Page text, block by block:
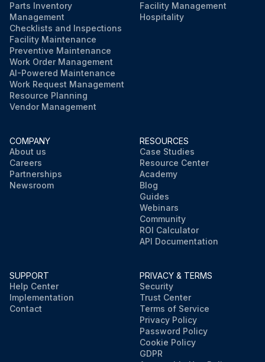
Parts Inventory
Management
Checklists and Inspections
Facility Maintenance
Preventive Maintenance
Work Order Management
AI-Powered Maintenance
Work Request Management
Resource Planning
Vendor Management
Facility Management
Hospitality
COMPANY
About us
Careers
Partnerships
Newsroom
RESOURCES
Case Studies
Resource Center
Academy
Blog
Guides
Webinars
Community
ROI Calculator
API Documentation
SUPPORT
Help Center
Implementation
Contact
PRIVACY & TERMS
Security
Trust Center
Terms of Service
Privacy Policy
Password Policy
Cookie Policy
GDPR